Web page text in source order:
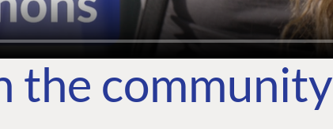
the community